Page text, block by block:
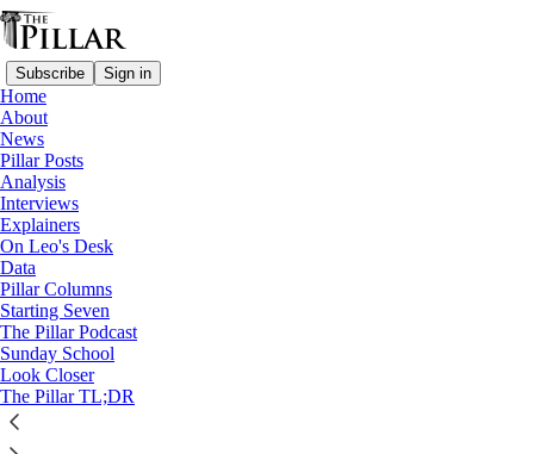
Subscribe Sign in
Home
About
News
Pillar Posts
Analysis
Interviews
Explainers
On Leo's Desk
Data
Pillar Columns
Starting Seven
The Pillar Podcast
Sunday School
Look Closer
The Pillar TL;DR
News
—
Fr. James Jackson
—
Child pornography
Fr. James Jackson pleads guilty to child
porn charge